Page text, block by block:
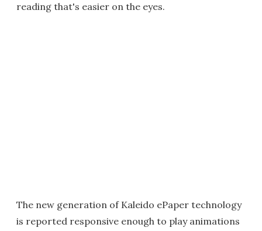
reading that's easier on the eyes.
The new generation of Kaleido ePaper technology
is reported responsive enough to play animations